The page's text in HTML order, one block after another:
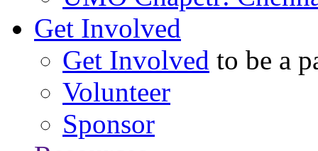
Get Involved
Get Involved to be a
Volunteer
Sponsor